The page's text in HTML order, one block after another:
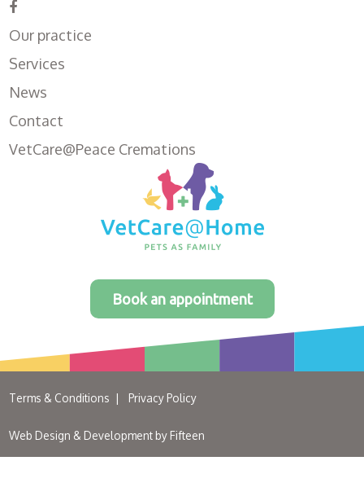
Our practice
Services
News
Contact
VetCare@Peace Cremations
Book an appointment
Terms & Conditions Privacy Policy
Web Design & Development by Fifteen